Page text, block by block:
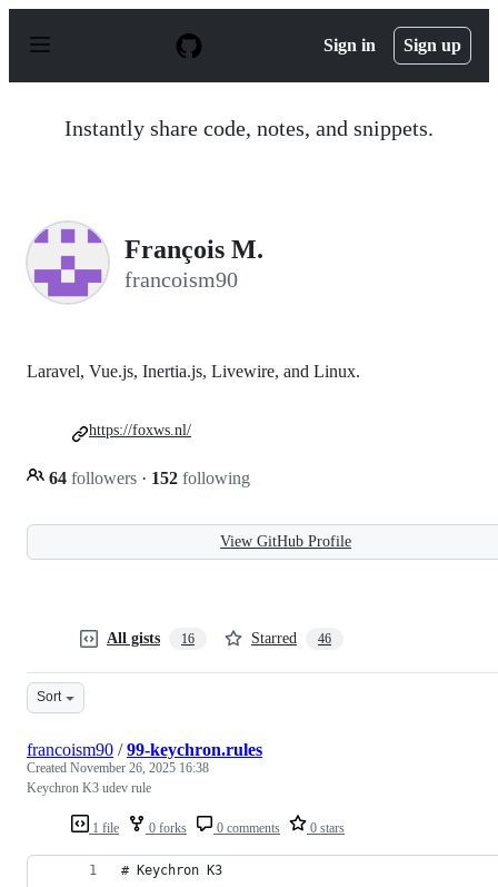
p
Sign in Sign up
Instantly share code, notes, and snippets.
François M.
francoism90
Laravel, Vue.js, Inertia.js, Livewire, and Linux.
64 followers · 152 following
https://foxws.nl/
View GitHub Profile
All gists 16 Starred 46
Sort
1 file 0 forks 0 comments 0 stars
francoism90 /99-keychron.rules
Created November 26, 2025 16:38
Keychron K3 udev rule
# Keychron K3